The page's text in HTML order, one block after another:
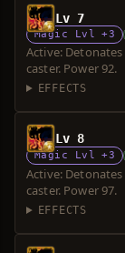
Lv 7
Magic Lvl +3
Active:
caster. Power 92.
EFFECTS
Lv 8
Magic Lvl +3
Active:
caster. Power 97.
EFFECTS